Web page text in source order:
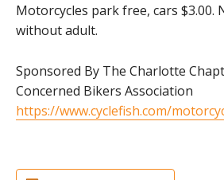
Motorcycles park free, cars $3.00.
without adult.
Sponsored By The Charlotte
Concerned Bikers Association
https://www.cyclefish.com/